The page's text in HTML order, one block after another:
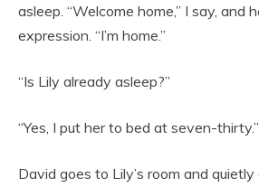
asleep. “Welcome home,” I say, and
expression. “I’m home.”
“Is Lily already asleep?”
“Yes, I put her to bed at seven-thirty.”
David goes to Lily’s room and